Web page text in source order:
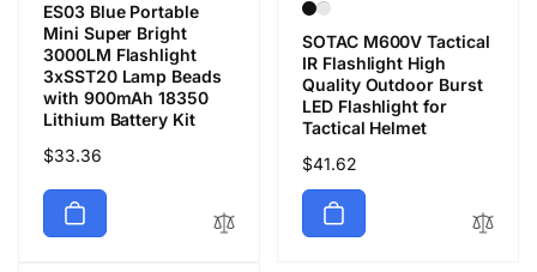
ES03 Blue Portable
Mini Super Bright
3000LM Flashlight
3xSST20 Lamp Beads
with 900mAh 18350
Lithium Battery Kit
Precio
$33.36
SOTAC M600V Tactical
IR Flashlight High
Quality Outdoor Burst
LED Flashlight for
Tactical Helmet
Precio
habitual
$41.62